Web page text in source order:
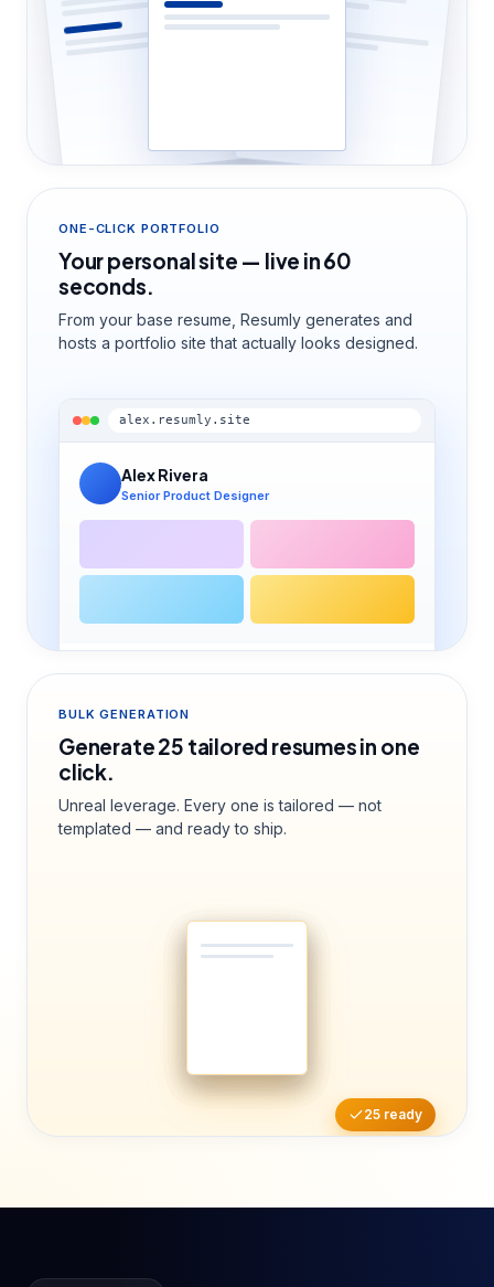
ONE-CLICK PORTFOLIO
Your personal site — live in 60
seconds.
From your base resume, Resumly generates and
hosts a portfolio site that actually looks designed.
alex.resumly.site
Alex Rivera
Senior Product Designer
BULK GENERATION
Generate 25 tailored resumes in one
click.
Unreal leverage. Every one is tailored — not
templated — and ready to ship.
25 ready